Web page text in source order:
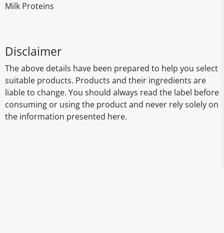
Milk Proteins
Disclaimer
The above details have been prepared to help you select
suitable products. Products and their ingredients are
liable to change. You should always read the label before
consuming or using the product and never rely solely on
the information presented here.